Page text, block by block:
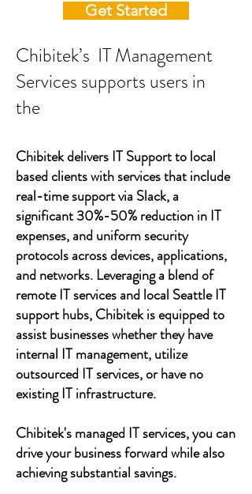
Get Started
Chibitek’s IT Management
Services supports users in
the
Chibitek delivers IT Support to local
based clients with services that include
real-time support via Slack, a
significant 30%-50% reduction in IT
expenses, and uniform security
protocols across devices, applications,
and networks. Leveraging a blend of
remote IT services and local Seattle IT
support hubs, Chibitek is equipped to
assist businesses whether they have
internal IT management, utilize
outsourced IT services, or have no
existing IT infrastructure.
Chibitek's managed IT services, you can
drive your business forward while also
achieving substantial savings.